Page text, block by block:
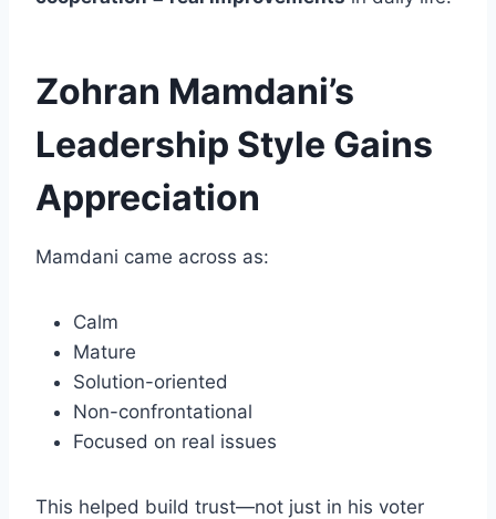
Zohran Mamdani’s
Leadership Style Gains
Appreciation
Mamdani came across as:
Calm
Mature
Solution-oriented
Non-confrontational
Focused on real issues
This helped build trust—not just in his voter